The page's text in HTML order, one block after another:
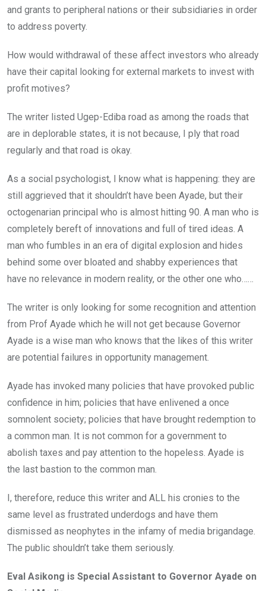
and grants to peripheral nations or their subsidiaries in order
to address poverty.
How would withdrawal of these affect investors who already
have their capital looking for external markets to invest with
profit motives?
The writer listed Ugep-Ediba road as among the roads that
are in deplorable states, it is not because, I ply that road
regularly and that road is okay.
As a social psychologist, I know what is happening: they are
still aggrieved that it shouldn’t have been Ayade, but their
octogenarian principal who is almost hitting 90. A man who is
completely bereft of innovations and full of tired ideas. A
man who fumbles in an era of digital explosion and hides
behind some over bloated and shabby experiences that
have no relevance in modern reality, or the other one who……
The writer is only looking for some recognition and attention
from Prof Ayade which he will not get because Governor
Ayade is a wise man who knows that the likes of this writer
are potential failures in opportunity management.
Ayade has invoked many policies that have provoked public
confidence in him; policies that have enlivened a once
somnolent society; policies that have brought redemption to
a common man. It is not common for a government to
abolish taxes and pay attention to the hopeless. Ayade is
the last bastion to the common man.
I, therefore, reduce this writer and ALL his cronies to the
same level as frustrated underdogs and have them
dismissed as neophytes in the infamy of media brigandage.
The public shouldn’t take them seriously.
Eval Asikong is Special Assistant to Governor Ayade on